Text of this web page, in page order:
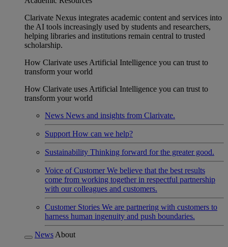
Clarivate Nexus integrates academic content and services into
the AI tools increasingly used by students and researchers,
helping libraries and institutions remain central to trusted
scholarship.
How Clarivate uses Artificial Intelligence you can trust to
transform your world
How Clarivate uses Artificial Intelligence you can trust to
transform your world
News News and insights from Clarivate.
Support How can we help?
Sustainability Thinking forward for the greater good.
Voice of Customer We believe that the best results
come from working together in respectful partnership
with our colleagues and customers.
Customer Stories We are partnering with customers to
harness human ingenuity and push boundaries.
News About